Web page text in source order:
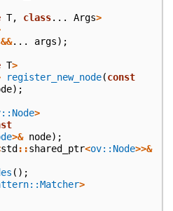
T, class... Args>
&&... args);
T>
register_new_node(const
);
>
>& node);
std ::shared_ptr<ov::Node>>&
();
>